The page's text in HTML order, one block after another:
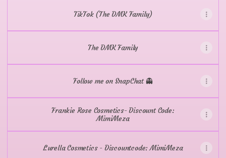
TikTok (The DMK Family)
The DMK Family
Follow me on SnapChat 👻
Frankie Rose Cosmetics- Discount Code:
MimiMeza
Lurella Cosmetics - Discountcode: MimiMeza